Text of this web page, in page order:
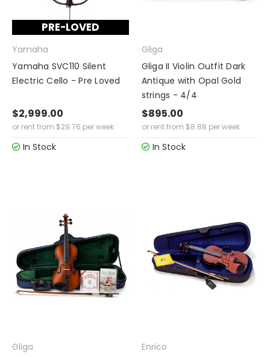
PRE-LOVED
Yamaha
Yamaha SVC110 Silent
Electric Cello - Pre Loved
$2,999.00
or rent from $29.76 per week
In Stock
Gliga
Gliga II Violin Outfit Dark
Antique with Opal Gold
strings - 4/4
$895.00
or rent from $8.88 per week
In Stock
Gliga
Enrico